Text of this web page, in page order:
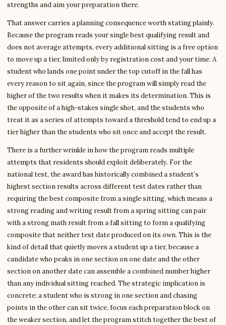
strengths and aim your preparation there.
That answer carries a planning consequence worth stating plainly.
Because the program reads your single best qualifying result and
does not average attempts, every additional sitting is a free option
to move up a tier, limited only by registration cost and your time. A
student who lands one point under the top cutoff in the fall has
every reason to sit again, since the program will simply read the
higher of the two results when it makes its determination. This is
the opposite of a high-stakes single shot, and the students who
treat it as a series of attempts toward a threshold tend to end up a
tier higher than the students who sit once and accept the result.
There is a further wrinkle in how the program reads multiple
attempts that residents should exploit deliberately. For the
national test, the award has historically combined a student’s
highest section results across different test dates rather than
requiring the best composite from a single sitting, which means a
strong reading and writing result from a spring sitting can pair
with a strong math result from a fall sitting to form a qualifying
composite that neither test date produced on its own. This is the
kind of detail that quietly moves a student up a tier, because a
candidate who peaks in one section on one date and the other
section on another date can assemble a combined number higher
than any individual sitting reached. The strategic implication is
concrete: a student who is strong in one section and chasing
points in the other can sit twice, focus each preparation block on
the weaker section, and let the program stitch together the best of